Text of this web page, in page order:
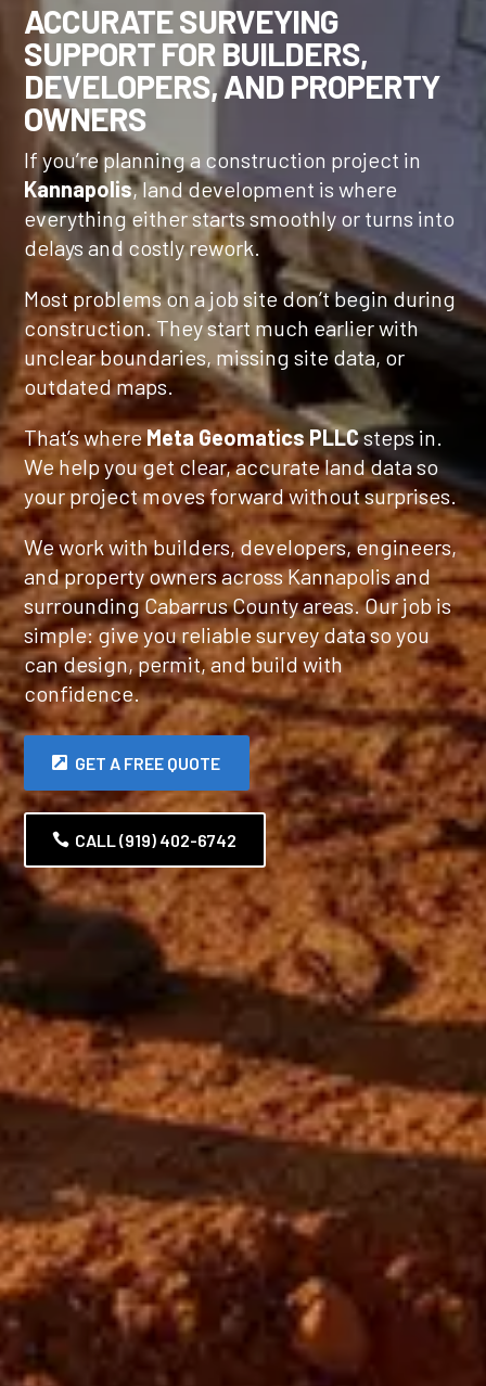
ACCURATE SURVEYING
SUPPORT FOR BUILDERS,
DEVELOPERS, AND PROPERTY
OWNERS
If you’re planning a construction project in
Kannapolis, land development is where
everything either starts smoothly or turns into
delays and costly rework.
Most problems on a job site don’t begin during
construction. They start much earlier with
unclear boundaries, missing site data, or
outdated maps.
That’s whereMeta Geomatics PLLCsteps in.
We help you get clear, accurate land data so
your project moves forward without surprises.
We work with builders, developers, engineers,
and property owners across Kannapolis and
surrounding Cabarrus County areas. Our job is
simple: give you reliable survey data so you
can design, permit, and build with
confidence.
GET A FREE QUOTE
CALL (919) 402-6742